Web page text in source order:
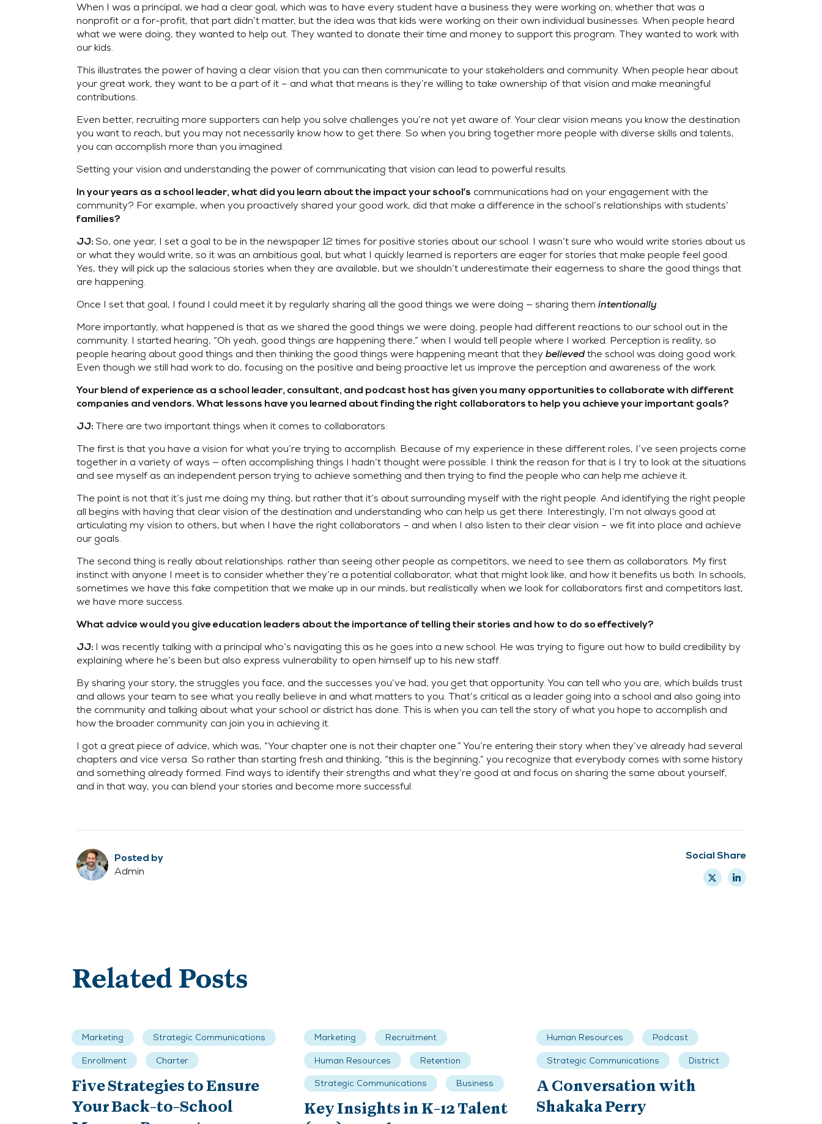
When I was a principal, we had a clear goal, which was to have every student have a business they were working on; whether that was a
nonprofit or a for-profit, that part didn’t matter, but the idea was that kids were working on their own individual businesses. When people heard
what we were doing, they wanted to help out. They wanted to donate their time and money to support this program. They wanted to work with
our kids.
This illustrates the power of having a clear vision that you can then communicate to your stakeholders and community. When people hear about
your great work, they want to be a part of it – and what that means is they’re willing to take ownership of that vision and make meaningful
contributions.
Even better, recruiting more supporters can help you solve challenges you’re not yet aware of. Your clear vision means you know the destination
you want to reach, but you may not necessarily know how to get there. So when you bring together more people with diverse skills and talents,
you can accomplish more than you imagined.
Setting your vision and understanding the power of communicating that vision can lead to powerful results.
In your years as a school leader, what did you learn about the impact your school’s communications had on your engagement with the
community? For example, when you proactively shared your good work, did that make a difference in the school’s relationships with students’
families?
JJ: So, one year, I set a goal to be in the newspaper 12 times for positive stories about our school. I wasn’t sure who would write stories about us
or what they would write, so it was an ambitious goal, but what I quickly learned is reporters are eager for stories that make people feel good.
Yes, they will pick up the salacious stories when they are available, but we shouldn’t underestimate their eagerness to share the good things that
are happening.
Once I set that goal, I found I could meet it by regularly sharing all the good things we were doing — sharing them intentionally.
More importantly, what happened is that as we shared the good things we were doing, people had different reactions to our school out in the
community. I started hearing, “Oh yeah, good things are happening there,” when I would tell people where I worked. Perception is reality, so
people hearing about good things and then thinking the good things were happening meant that they believedthe school was doing good work.
Even though we still had work to do, focusing on the positive and being proactive let us improve the perception and awareness of the work.
Your blend of experience as a school leader, consultant, and podcast host has given you many opportunities to collaborate with different
companies and vendors. What lessons have you learned about finding the right collaborators to help you achieve your important goals?
JJ: There are two important things when it comes to collaborators:
The first is that you have a vision for what you’re trying to accomplish. Because of my experience in these different roles, I’ve seen projects come
together in a variety of ways — often accomplishing things I hadn’t thought were possible. I think the reason for that is I try to look at the situations
and see myself as an independent person trying to achieve something and then trying to find the people who can help me achieve it.
The point is not that it’s just me doing my thing, but rather that it’s about surrounding myself with the right people. And identifying the right people
all begins with having that clear vision of the destination and understanding who can help us get there. Interestingly, I’m not always good at
articulating my vision to others, but when I have the right collaborators – and when I also listen to their clear vision – we fit into place and achieve
our goals.
The second thing is really about relationships: rather than seeing other people as competitors, we need to see them as collaborators. My first
instinct with anyone I meet is to consider whether they’re a potential collaborator, what that might look like, and how it benefits us both. In schools,
sometimes we have this fake competition that we make up in our minds, but realistically when we look for collaborators first and competitors last,
we have more success.
What advice would you give education leaders about the importance of telling their stories and how to do so effectively?
JJ: I was recently talking with a principal who’s navigating this as he goes into a new school. He was trying to figure out how to build credibility by
explaining where he’s been but also express vulnerability to open himself up to his new staff.
By sharing your story, the struggles you face, and the successes you’ve had, you get that opportunity. You can tell who you are, which builds trust
and allows your team to see what you really believe in and what matters to you. That’s critical as a leader going into a school and also going into
the community and talking about what your school or district has done. This is when you can tell the story of what you hope to accomplish and
how the broader community can join you in achieving it.
I got a great piece of advice, which was, “Your chapter one is not their chapter one.” You’re entering their story when they’ve already had several
chapters and vice versa. So rather than starting fresh and thinking, “this is the beginning,” you recognize that everybody comes with some history
and something already formed. Find ways to identify their strengths and what they’re good at and focus on sharing the same about yourself,
and in that way, you can blend your stories and become more successful.
Posted by
Admin
Social Share
Related Posts
Marketing Strategic Communications
Enrollment Charter
Five Strategies to Ensure
Your Back-to-School
Marketing Recruitment
Human Resources Retention
Strategic Communications Business
Key Insights in K-12 Talent
Human Resources Podcast
Strategic Communications District
A Conversation with
Shakaka Perry